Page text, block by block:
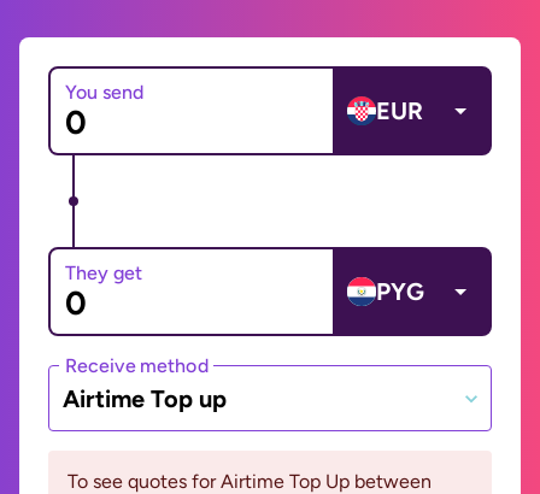
You send
EUR
They get
PYG
Receive method
Airtime Top up
To see quotes for Airtime Top Up between